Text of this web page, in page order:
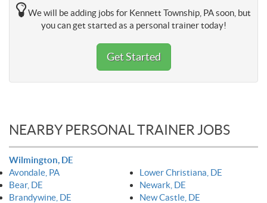
We will be adding jobs for Kennett Township, PA soon, but
you can get started as a personal trainer today!
Get Started
NEARBY PERSONAL TRAINER JOBS
Wilmington, DE
Avondale, PA
Bear, DE
Brandywine, DE
Lower Christiana, DE
Newark, DE
New Castle, DE